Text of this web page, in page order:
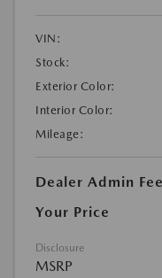
VIN:
Stock:
Exterior Color:
Interior Color:
Mileage:
Dealer Admin Fee
Your Price
Disclosure
MSRP